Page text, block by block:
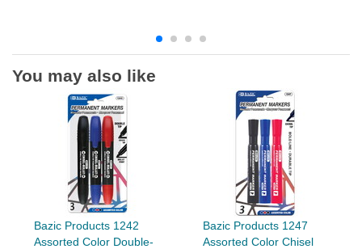
You may also like
Bazic Products 1242
Assorted Color Double-
Bazic Products 1247
Assorted Color Chisel